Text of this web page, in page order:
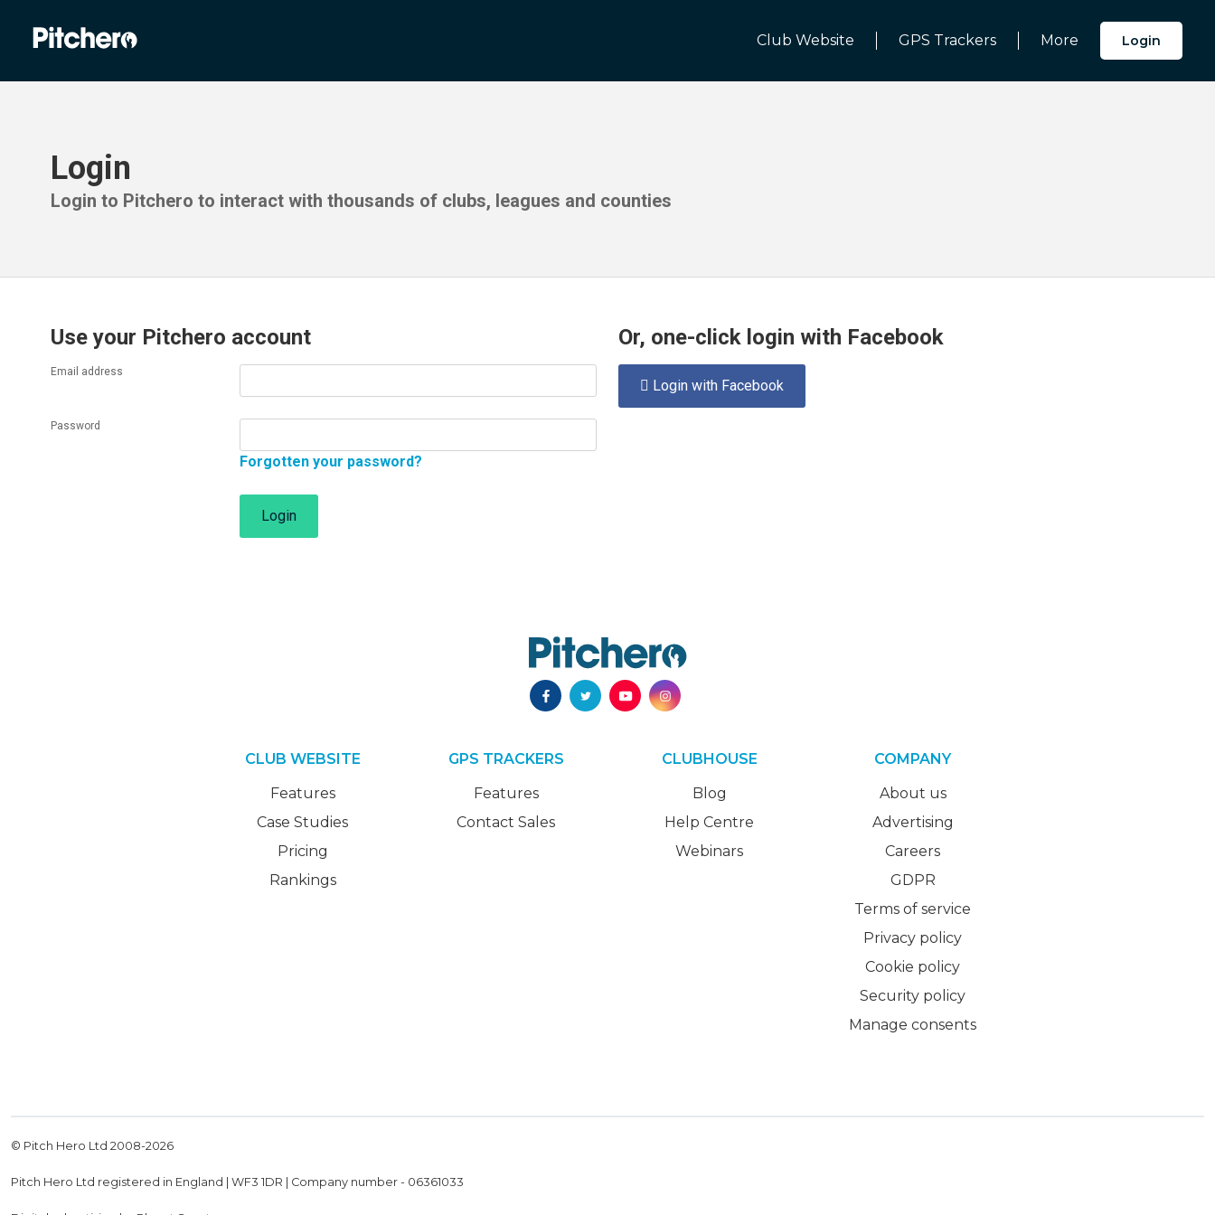
Club Website GPS Trackers More Login
Login
Login to Pitchero to interact with thousands of clubs, leagues and counties
Use your Pitchero account
Email address
Password
Forgotten your password?
Login
Or, one-click login with Facebook
 Login with Facebook
CLUB WEBSITE
Features
Case Studies
Pricing
Rankings
GPS TRACKERS
Features
Contact Sales
CLUBHOUSE
Blog
Help Centre
Webinars
COMPANY
About us
Advertising
Careers
GDPR
Terms of service
Privacy policy
Cookie policy
Security policy
Manage consents
© Pitch Hero Ltd 2008-2026
Pitch Hero Ltd registered in England | WF3 1DR | Company number - 06361033